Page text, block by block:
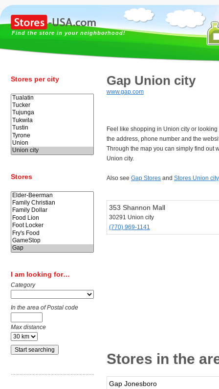
Find the store in your neighborhood!
Stores per city
Stores
I am looking for…
Category
In the area of Postal code
Max distance
Gap Union city
www.gap.com
Feel like shopping in Union city or
the address, phone number and the
Through the map you can simply find out
Union city.
Also see Gap Stores and Stores Union city
353 Shannon Mall
30291 Union city
(770) 969-1141
Stores in the
Gap Jonesboro